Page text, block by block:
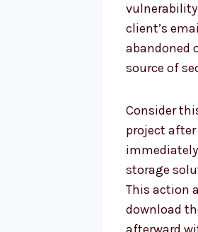
client’s
abandoned
source of
Consider
project
storage
This action
download